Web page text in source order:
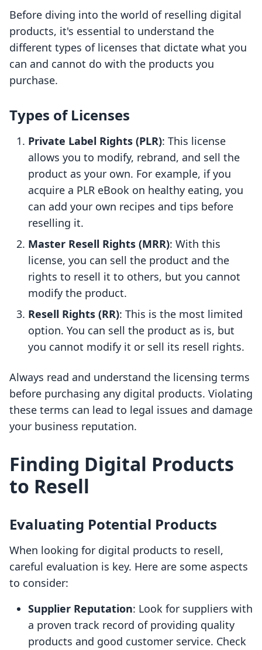
Before diving into the world of reselling digital
products, it's essential to understand the
different types of licenses that dictate what you
can and cannot do with the products you
purchase.
Types of Licenses
Private Label Rights (PLR): This license
allows you to modify, rebrand, and sell the
product as your own. For example, if you
acquire a PLR eBook on healthy eating, you
can add your own recipes and tips before
reselling it.
Master Resell Rights (MRR): With this
license, you can sell the product and the
rights to resell it to others, but you cannot
modify the product.
Resell Rights (RR): This is the most limited
option. You can sell the product as is, but
you cannot modify it or sell its resell rights.
Always read and understand the licensing terms
before purchasing any digital products. Violating
these terms can lead to legal issues and damage
your business reputation.
Finding Digital Products
to Resell
Evaluating Potential Products
When looking for digital products to resell,
careful evaluation is key. Here are some aspects
to consider:
Supplier Reputation: Look for suppliers with
a proven track record of providing quality
products and good customer service. Check